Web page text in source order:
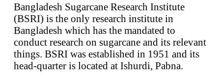
Bangladesh Sugarcane Research Institute
(BSRI) is the only research institute in
Bangladesh which has the mandated to
conduct research on sugarcane and its relevant
things. BSRI was established in 1951 and its
head-quarter is located at Ishurdi, Pabna.